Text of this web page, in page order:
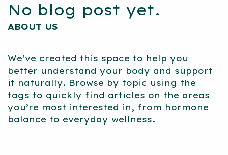
No blog post yet.
ABOUT US
We’ve created this space to help you
better understand your body and support
it naturally. Browse by topic using the
tags to quickly find articles on the areas
you’re most interested in, from hormone
balance to everyday wellness.